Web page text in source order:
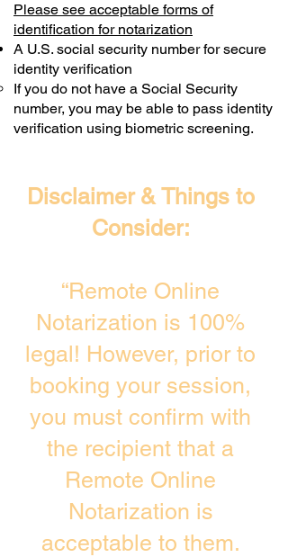
Please see acceptable forms of
identification for notarization
A U.S. social security number for secure
identity verification
If you do not have a Social Security
number, you may be able to pass identity
verification using biometric screening. ​
Disclaimer & Things to
Consider:
“Remote Online
Notarization is 100%
legal! However, prior to
booking your session,
you must confirm with
the recipient that a
Remote Online
Notarization is
acceptable to them.